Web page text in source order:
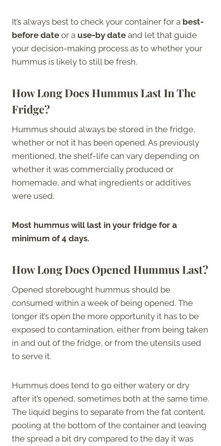
It’s always best to check your container for a best-
before date or a use-by date and let that guide
your decision-making process as to whether your
hummus is likely to still be fresh.
How Long Does Hummus Last In The
Fridge?
Hummus should always be stored in the fridge,
whether or not it has been opened. As previously
mentioned, the shelf-life can vary depending on
whether it was commercially produced or
homemade, and what ingredients or additives
were used.
Most hummus will last in your fridge for a
minimum of 4 days.
How Long Does Opened Hummus Last?
Opened storebought hummus should be
consumed within a week of being opened. The
longer it’s open the more opportunity it has to be
exposed to contamination, either from being taken
in and out of the fridge, or from the utensils used
to serve it.
Hummus does tend to go either watery or dry
after it’s opened, sometimes both at the same time.
The liquid begins to separate from the fat content,
pooling at the bottom of the container and leaving
the spread a bit dry compared to the day it was